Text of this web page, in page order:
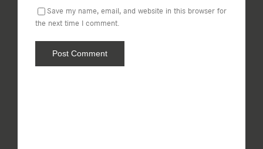
Save my name, email, and website in this browser for
the next time I comment.